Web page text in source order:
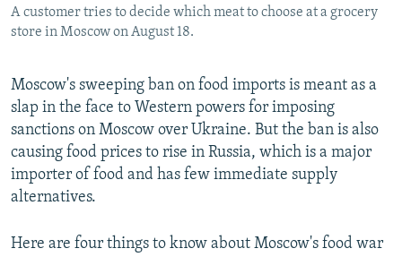
CONTACT US
FOLLOW US
All RFE/RL sites
A customer tries to decide which meat to choose at a grocery
store in Moscow on August 18.
Moscow's sweeping ban on food imports is meant as a
slap in the face to Western powers for imposing
sanctions on Moscow over Ukraine. But the ban is also
causing food prices to rise in Russia, which is a major
importer of food and has few immediate supply
alternatives.
Here are four things to know about Moscow's food war